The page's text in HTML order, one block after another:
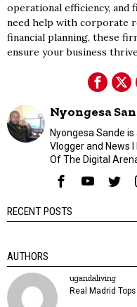
operational efficiency, and
need help with corporate
financial planning, these
ensure your business
Nyongesa
Nyongesa Sande
Vlogger and News
Of The Digital
RECENT POSTS
AUTHORS
ugandaliving
Real Madrid